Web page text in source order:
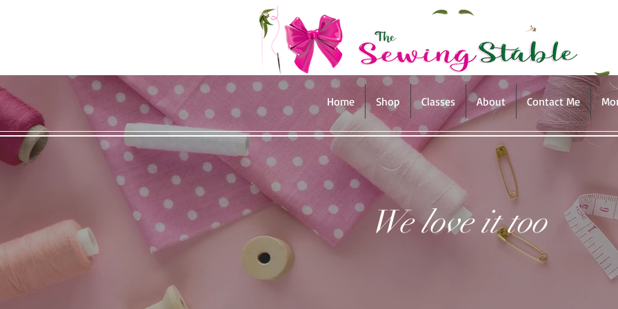
Home Shop Classes About Contact Me
We love it too